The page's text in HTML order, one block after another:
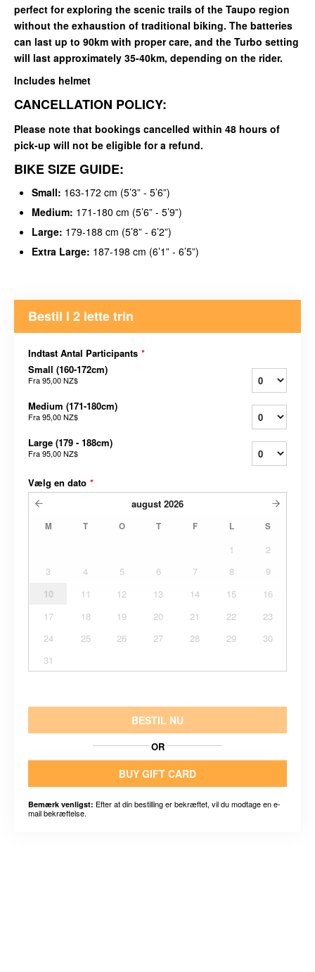
perfect for exploring the scenic trails of the Taupo region
without the exhaustion of traditional biking. The batteries
can last up to 90km with proper care, and the Turbo setting
will last approximately 35-40km, depending on the rider.
Includes helmet
CANCELLATION POLICY:
Please note that bookings cancelled within 48 hours of
pick-up will not be eligible for a refund.
BIKE SIZE GUIDE:
Small: 163-172 cm (5’3” - 5’6”)
Medium: 171-180 cm (5’6” - 5’9”)
Large: 179-188 cm (5’8” - 6’2”)
Extra Large: 187-198 cm (6’1” - 6’5”)
Bestil I 2 lette trin
Indtast Antal Participants *
Small (160-172cm)
Fra95,00 NZ$
Medium (171-180cm)
Fra95,00 NZ$
Large (179 - 188cm)
Fra95,00 NZ$
Vælg en dato *
august 2026
M T O T F L S
1
2
3
4 5 6 7 8
9
10
11 12 13 14 15
16
17
18 19 20 21 22
23
24
25 26 27 28 29
30
31
BESTIL NU
OR
BUY GIFT CARD
Bemærk venligst: Efter at din bestilling er bekræftet, vil du modtage en e-
mail bekræftelse.